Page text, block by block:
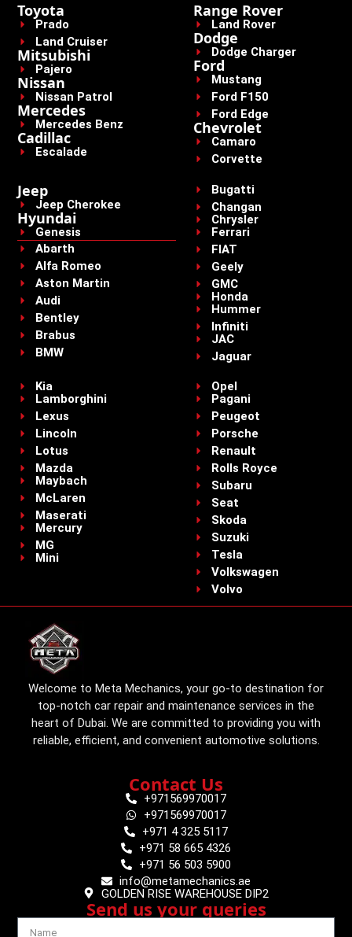
Toyota
Prado
Land Cruiser
Mitsubishi
Pajero
Nissan
Nissan Patrol
Mercedes
Mercedes Benz
Cadillac
Escalade
Range Rover
Land Rover
Dodge
Dodge Charger
Ford
Mustang
Ford F150
Ford Edge
Chevrolet
Camaro
Corvette
Jeep
Jeep Cherokee
Hyundai
Genesis
Abarth
Alfa Romeo
Aston Martin
Audi
Bentley
Brabus
BMW
Bugatti
Changan
Chrysler
Ferrari
FIAT
Geely
GMC
Honda
Hummer
Infiniti
JAC
Jaguar
Kia
Lamborghini
Lexus
Lincoln
Lotus
Mazda
Maybach
McLaren
Maserati
Mercury
MG
Mini
Opel
Pagani
Peugeot
Porsche
Renault
Rolls Royce
Subaru
Seat
Skoda
Suzuki
Tesla
Volkswagen
Volvo
Welcome to Meta Mechanics, your go-to destination for
top-notch car repair and maintenance services in the
heart of Dubai. We are committed to providing you with
reliable, efficient, and convenient automotive solutions.
Contact Us
+971569970017
+971569970017
+971 4 325 5117
+971 58 665 4326
+971 56 503 5900
info@metamechanics.ae
GOLDEN RISE WAREHOUSE DIP2
Send us your queries